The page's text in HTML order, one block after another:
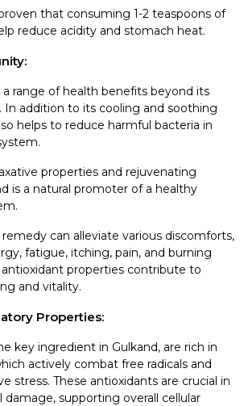
that consuming 1-2 teaspoons of
reduce acidity and stomach heat.
a range of health benefits beyond its
In addition to its cooling and soothing
helps to reduce harmful bacteria in
properties and rejuvenating
is a natural promoter of a healthy
remedy can alleviate various discomforts,
fatigue, itching, pain, and burning
properties contribute to
and vitality.
Properties:
key ingredient in Gulkand, are rich in
actively combat free radicals and
stress. These antioxidants are crucial in
supporting overall cellular